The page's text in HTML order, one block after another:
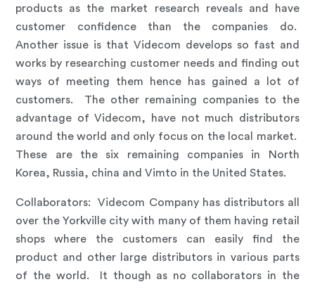
products as the market research reveals and have
customer confidence than the companies do.
Another issue is that Videcom develops so fast and
works by researching customer needs and finding out
ways of meeting them hence has gained a lot of
customers. The other remaining companies to the
advantage of Videcom, have not much distributors
around the world and only focus on the local market.
These are the six remaining companies in North
Korea, Russia, china and Vimto in the United States.
Collaborators: Videcom Company has distributors all
over the Yorkville city with many of them having retail
shops where the customers can easily find the
product and other large distributors in various parts
of the world. It though as no collaborators in the